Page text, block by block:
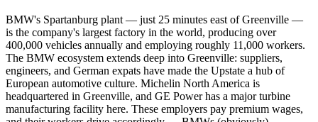
BMW's Spartanburg plant — just 25 minutes east of Greenville —
is the company's largest factory in the world, producing over
400,000 vehicles annually and employing roughly 11,000 workers.
The BMW ecosystem extends deep into Greenville: suppliers,
engineers, and German expats have made the Upstate a hub of
European automotive culture. Michelin North America is
headquartered in Greenville, and GE Power has a major turbine
manufacturing facility here. These employers pay premium wages,